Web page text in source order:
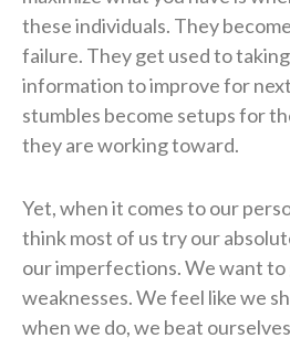
these individuals. They
failure. They get used to
information to improve for
stumbles become setups for
they are working toward.
Yet, when it comes to our
think most of us try our
our imperfections. We want
weaknesses. We feel like we
when we do, we beat